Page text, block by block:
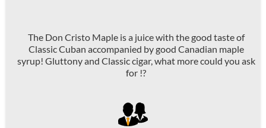
The Don Cristo Maple is a juice with the good taste of
Classic Cuban accompanied by good Canadian maple
syrup! Gluttony and Classic cigar, what more could you ask
for !?